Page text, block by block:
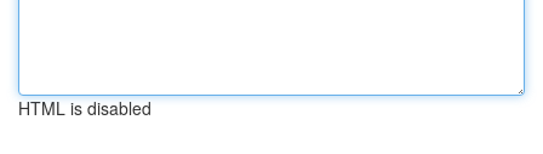
HTML is disabled